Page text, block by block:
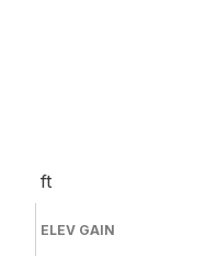
ft
ELEV GAIN